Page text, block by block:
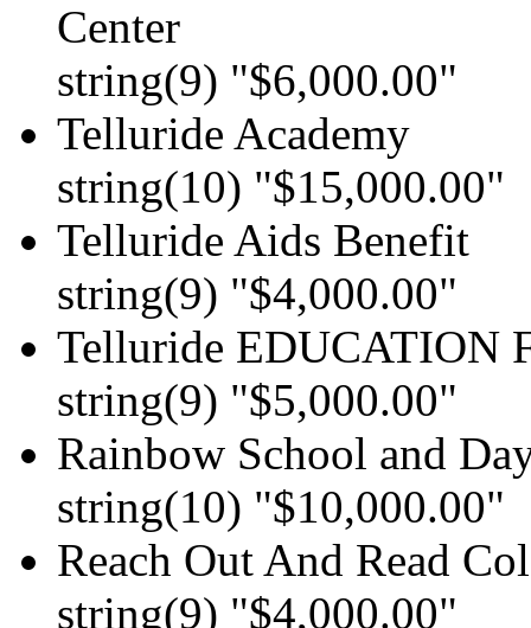
Center
string(9) "$6,000.00"
Telluride Academy
string(10) "$15,000.00"
Telluride Aids Benefit
string(9) "$4,000.00"
Telluride EDUCATION
string(9) "$5,000.00"
Rainbow School and
string(10) "$10,000.00"
Reach Out And Read
string(9) "$4,000.00"